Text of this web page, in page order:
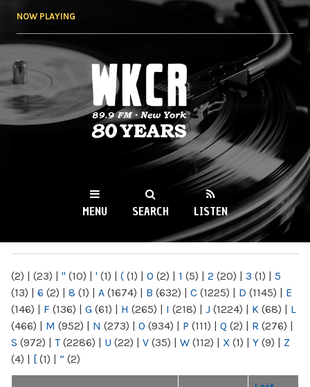
NOW PLAYING
WKCR 89.9FM
NY
MENU SEARCH LISTEN
(2) | (23) | " (10) | ' (1) | ( (1) | 0 (2) | 1 (5) | 2 (20) | 3 (1) | 5
(13) | 6 (2) | 8 (1) | A (1674) | B (632) | C (1225) | D (1145) | E
(146) | F (136) | G (61) | H (265) | I (218) | J (1224) | K (68) | L
(466) | M (952) | N (273) | O (934) | P (111) | Q (2) | R (276) |
S (972) | T(2286) | U (22) | V (35) | W (112) | X (1) | Y (9) | Z
(4) | [ (1) | “ (2)